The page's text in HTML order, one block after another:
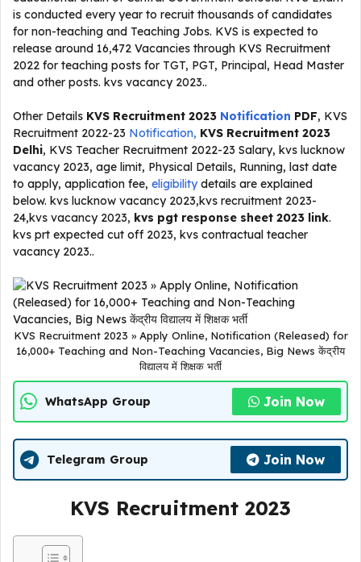
is conducted every year to recruit thousands of candidates
for non-teaching and Teaching Jobs. KVS is expected to
release around 16,472 Vacancies through KVS Recruitment
2022 for teaching posts for TGT, PGT, Principal, Head Master
and other posts. kvs vacancy 2023..
Other Details KVS Recruitment 2023 Notification PDF, KVS
Recruitment 2022-23 Notification, KVS Recruitment 2023
Delhi, KVS Teacher Recruitment 2022-23 Salary, kvs lucknow
vacancy 2023, age limit, Physical Details, Running, last date
to apply, application fee, eligibilitydetails are explained
below. kvs lucknow vacancy 2023,kvs recruitment 2023-
24,kvs vacancy 2023, kvs pgt response sheet 2023 link.
kvs prt expected cut off 2023, kvs contractual teacher
vacancy 2023..
KVS Recruitment 2023 » Apply Online, Notification (Released) for
16,000+ Teaching and Non-Teaching Vacancies, Big News केंद्रीय
विद्यालय में शिक्षक भर्ती
WhatsApp Group Join Now
Telegram Group Join Now
KVS Recruitment 2023